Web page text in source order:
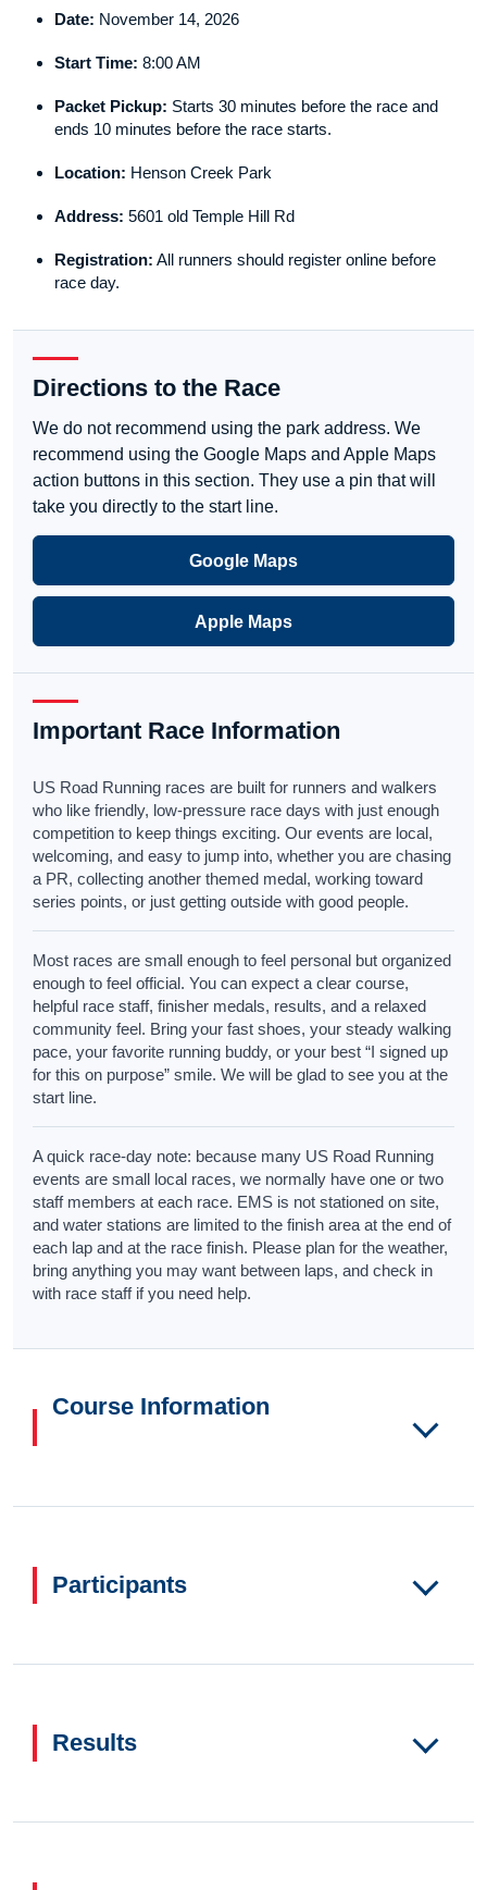
Date: November 14, 2026
Start Time: 8:00 AM
Packet Pickup: Starts 30 minutes before the race and
ends 10 minutes before the race starts.
Location: Henson Creek Park
Address: 5601 old Temple Hill Rd
Registration: All runners should register online before
race day.
Directions to the Race
We do not recommend using the park address. We
recommend using the Google Maps and Apple Maps
action buttons in this section. They use a pin that will
take you directly to the start line.
Google Maps
Apple Maps
Important Race Information
US Road Running races are built for runners and walkers
who like friendly, low-pressure race days with just enough
competition to keep things exciting. Our events are local,
welcoming, and easy to jump into, whether you are chasing
a PR, collecting another themed medal, working toward
series points, or just getting outside with good people.
Most races are small enough to feel personal but organized
enough to feel official. You can expect a clear course,
helpful race staff, finisher medals, results, and a relaxed
community feel. Bring your fast shoes, your steady walking
pace, your favorite running buddy, or your best “I signed up
for this on purpose” smile. We will be glad to see you at the
start line.
A quick race-day note: because many US Road Running
events are small local races, we normally have one or two
staff members at each race. EMS is not stationed on site,
and water stations are limited to the finish area at the end of
each lap and at the race finish. Please plan for the weather,
bring anything you may want between laps, and check in
with race staff if you need help.
Course Information
Participants
Results